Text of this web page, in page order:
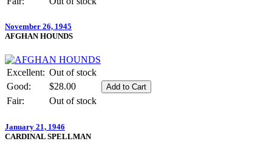
November 26, 1945
AFGHAN HOUNDS
Excellent: Out of stock
Good:
$28.00
Fair:
Out of stock
January 21, 1946
CARDINAL SPELLMAN